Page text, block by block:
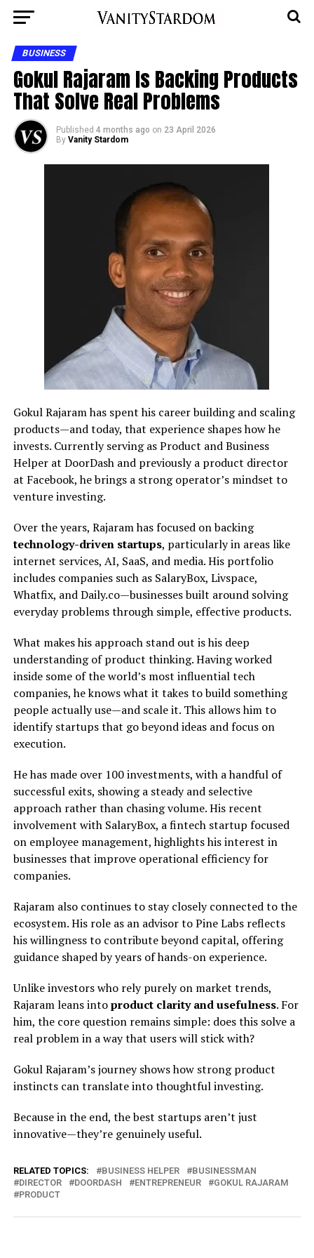
BUSINESS
Gokul Rajaram Is Backing Products
That Solve Real Problems
Published 4 months ago on 23 April 2026
By Vanity Stardom
Gokul Rajaram has spent his career building and scaling
products—and today, that experience shapes how he
invests. Currently serving as Product and Business
Helper at DoorDash and previously a product director
at Facebook, he brings a strong operator’s mindset to
venture investing.
Over the years, Rajaram has focused on backing
technology-driven startups, particularly in areas like
internet services, AI, SaaS, and media. His portfolio
includes companies such as SalaryBox, Livspace,
Whatfix, and Daily.co—businesses built around solving
everyday problems through simple, effective products.
What makes his approach stand out is his deep
understanding of product thinking. Having worked
inside some of the world’s most influential tech
companies, he knows what it takes to build something
people actually use—and scale it. This allows him to
identify startups that go beyond ideas and focus on
execution.
He has made over 100 investments, with a handful of
successful exits, showing a steady and selective
approach rather than chasing volume. His recent
involvement with SalaryBox, a fintech startup focused
on employee management, highlights his interest in
businesses that improve operational efficiency for
companies.
Rajaram also continues to stay closely connected to the
ecosystem. His role as an advisor to Pine Labs reflects
his willingness to contribute beyond capital, offering
guidance shaped by years of hands-on experience.
Unlike investors who rely purely on market trends,
Rajaram leans intoproduct clarity and usefulness. For
him, the core question remains simple: does this solve a
real problem in a way that users will stick with?
Gokul Rajaram’s journey shows how strong product
instincts can translate into thoughtful investing.
Because in the end, the best startups aren’t just
innovative—they’re genuinely useful.
RELATED TOPICS: BUSINESS HELPER
BUSINESSMAN
DIRECTOR
DOORDASH ENTREPRENEUR
GOKUL RAJARAM
PRODUCT